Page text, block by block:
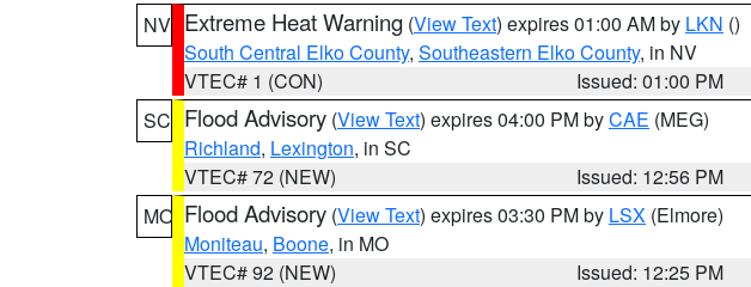
NV Extreme Heat Warning (View Text) expires 01:00 AM by LKN ()
South Central Elko County, Southeastern Elko County, in NV
VTEC# 1 (CON)
Issued: 01:00 PM
SC Flood Advisory (View Text) expires 04:00 PM byCAE (MEG)
Richland, Lexington, in SC
VTEC# 72 (NEW)
Issued: 12:56 PM
MO Flood Advisory (View Text) expires 03:30 PM by LSX (Elmore)
Moniteau, Boone, in MO
VTEC# 92 (NEW)
Issued: 12:25 PM